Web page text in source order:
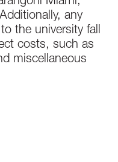
any
the university fall
costs, such as
miscellaneous